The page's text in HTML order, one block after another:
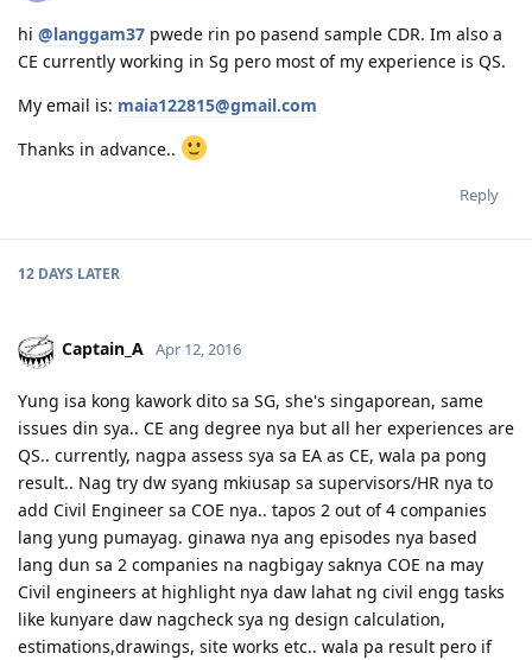
hi @langgam37 pwede rin po pasend sample CDR. Im also a
CE currently working in Sg pero most of my experience is QS.
My email is: maia122815@gmail.com
Thanks in advance..
Reply
12 DAYS LATER
Captain_A Apr 12, 2016
Yung isa kong kawork dito sa SG, she's singaporean, same
issues din sya.. CE ang degree nya but all her experiences are
QS.. currently, nagpa assess sya sa EA as CE, wala pa pong
result.. Nag try dw syang mkiusap sa supervisors/HR nya to
add Civil Engineer sa COE nya.. tapos 2 out of 4 companies
lang yung pumayag. ginawa nya ang episodes nya based
lang dun sa 2 companies na nagbigay saknya COE na may
Civil engineers at highlight nya daw lahat ng civil engg tasks
like kunyare daw nagcheck sya ng design calculation,
estimations,drawings, site works etc.. wala pa result pero if